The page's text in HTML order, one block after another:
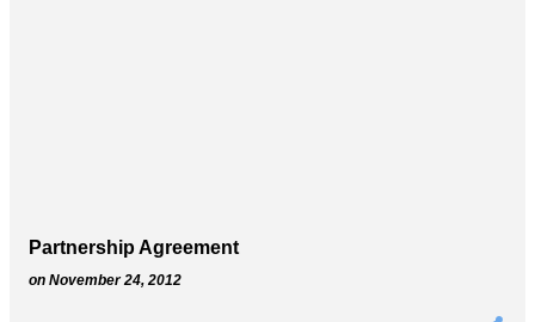
Partnership Agreement
on November 24, 2012